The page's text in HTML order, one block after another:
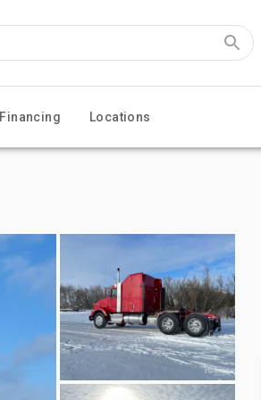
Financing Locations